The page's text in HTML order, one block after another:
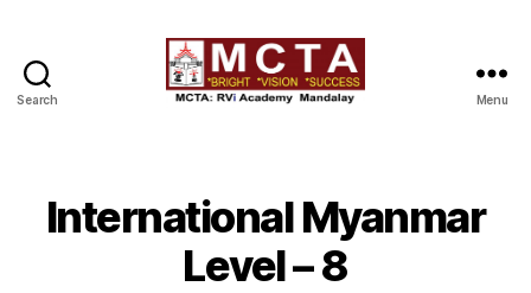
Search Menu
International Myanmar
Level – 8